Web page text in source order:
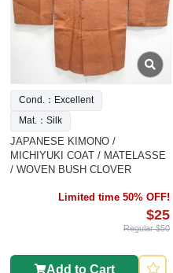
Cond.：Excellent
Mat.：Silk
JAPANESE KIMONO /
MICHIYUKI COAT / MATELASSE
/ WOVEN BUSH CLOVER
Limited time 50% OFF!
$25
Regular $50
Add to Cart